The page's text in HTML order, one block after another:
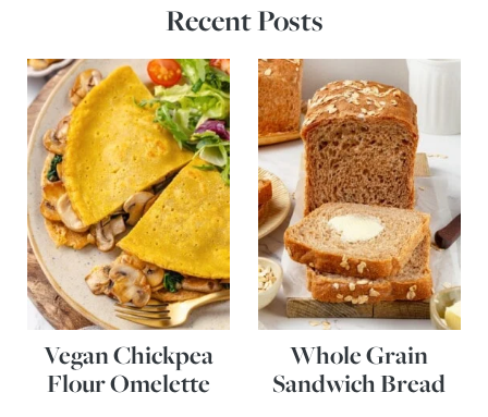
Recent Posts
Vegan Chickpea
Flour Omelette
Whole Grain
Sandwich Bread